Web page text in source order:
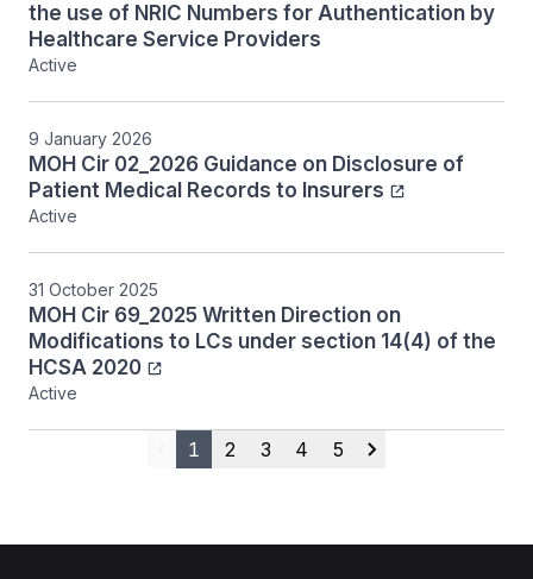
the use of NRIC Numbers for Authentication by
Healthcare Service Providers
Active
9 January 2026
MOH Cir 02_2026 Guidance on Disclosure of
Patient Medical Records to Insurers
Active
31 October 2025
MOH Cir 69_2025 Written Direction on
Modifications to LCs under section 14(4) of the
HCSA 2020
Active
Previous
1 2 3 4 5
Next